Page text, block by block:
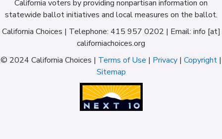
California voters by providing nonpartisan information on
statewide ballot initiatives and local measures on the ballot.
California Choices | Telephone: 415 957 0202 | Email: info [at]
californiachoices.org
© 2024 California Choices | Terms of Use | Privacy | Copyright |
Sitemap